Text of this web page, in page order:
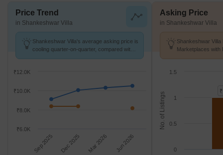
Price Trend
in Shankeshwar Villa
Shankeshwar Villa's average asking price is
cooling quarter-on-quarter, compared with
Sep 2025 Dec 2025 Mar 2026 Jun 2026
₹8.0K
₹10.0K
₹6.0K
₹12.0K
Asking Price
in Shankeshwar Villa
Shankeshwar
Marketplaces with
No. of Listings
0
0.5
1
1.5